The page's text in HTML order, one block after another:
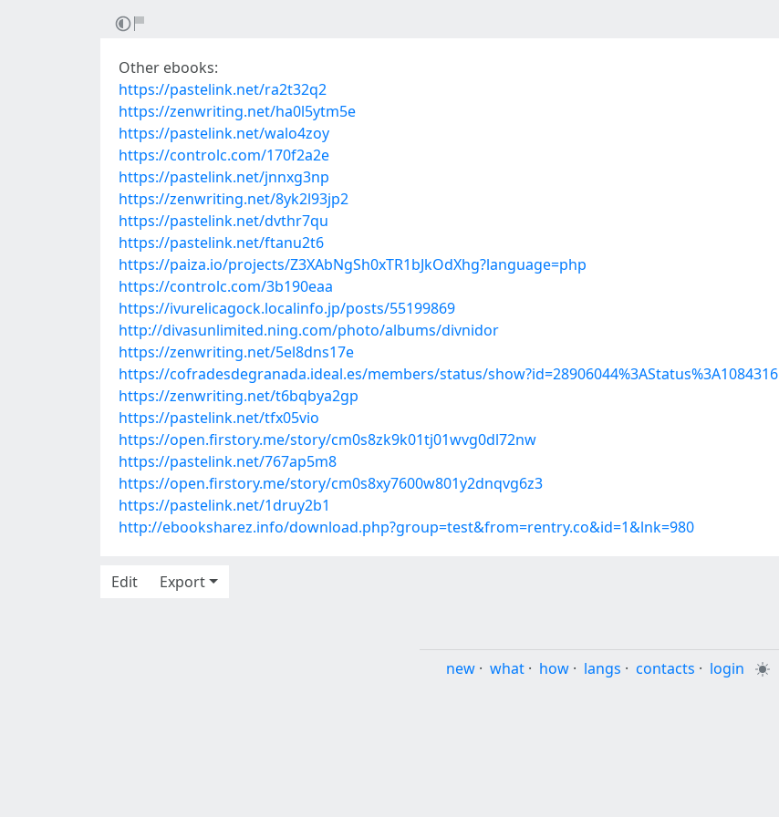
Other ebooks:
https://pastelink.net/ra2t32q2
https://zenwriting.net/ha0l5ytm5e
https://pastelink.net/walo4zoy
https://controlc.com/170f2a2e
https://pastelink.net/jnnxg3np
https://zenwriting.net/8yk2l93jp2
https://pastelink.net/dvthr7qu
https://pastelink.net/ftanu2t6
https://paiza.io/projects/Z3XAbNgSh0xTR1bJkOdXhg?language=php
https://controlc.com/3b190eaa
https://ivurelicagock.localinfo.jp/posts/55199869
http://divasunlimited.ning.com/photo/albums/divnidor
https://zenwriting.net/5el8dns17e
https://cofradesdegranada.ideal.es/members/status/show?id=28906044%3AStatus%3A1084316
https://zenwriting.net/t6bqbya2gp
https://pastelink.net/tfx05vio
https://open.firstory.me/story/cm0s8zk9k01tj01wvg0dl72nw
https://pastelink.net/767ap5m8
https://open.firstory.me/story/cm0s8xy7600w801y2dnqvg6z3
https://pastelink.net/1druy2b1
http://ebooksharez.info/download.php?group=test&from=rentry.co&id=1&lnk=980
Edit
Export
new · what · how · langs · contacts · login